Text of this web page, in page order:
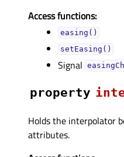
Access functions:
easing()
setEasing()
Signal
property
Holds the interpolator
attributes.